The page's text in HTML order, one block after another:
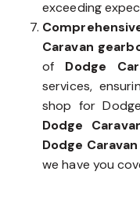
exceeding
Caravan
of Dodge
services,
shop for
Dodge
Dodge
we have you